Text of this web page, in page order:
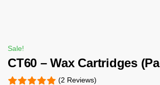
Sale!
CT60 – Wax Cartridges
(2 Reviews)